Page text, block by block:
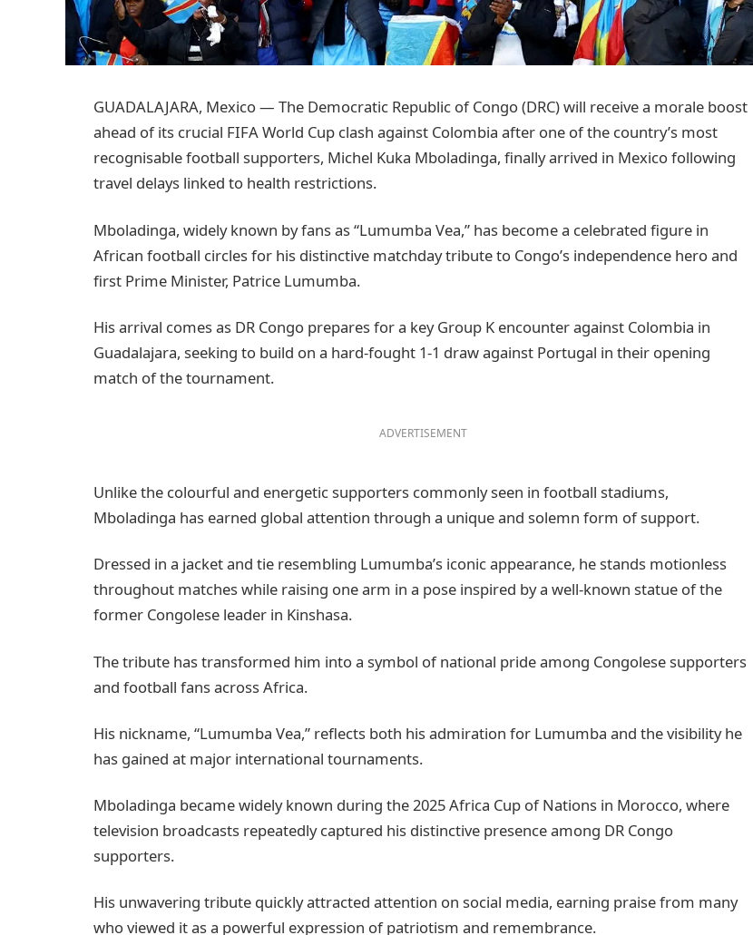
GUADALAJARA, Mexico — The Democratic Republic of Congo (DRC) will receive a morale boost
ahead of its crucial FIFA World Cup clash against Colombia after one of the country’s most
recognisable football supporters, Michel Kuka Mboladinga, finally arrived in Mexico following
travel delays linked to health restrictions.
Mboladinga, widely known by fans as “Lumumba Vea,” has become a celebrated figure in
African football circles for his distinctive matchday tribute to Congo’s independence hero and
first Prime Minister, Patrice Lumumba.
His arrival comes as DR Congo prepares for a key Group K encounter against Colombia in
Guadalajara, seeking to build on a hard-fought 1-1 draw against Portugal in their opening
match of the tournament.
ADVERTISEMENT
Unlike the colourful and energetic supporters commonly seen in football stadiums,
Mboladinga has earned global attention through a unique and solemn form of support.
Dressed in a jacket and tie resembling Lumumba’s iconic appearance, he stands motionless
throughout matches while raising one arm in a pose inspired by a well-known statue of the
former Congolese leader in Kinshasa.
The tribute has transformed him into a symbol of national pride among Congolese supporters
and football fans across Africa.
His nickname, “Lumumba Vea,” reflects both his admiration for Lumumba and the visibility he
has gained at major international tournaments.
Mboladinga became widely known during the 2025 Africa Cup of Nations in Morocco, where
television broadcasts repeatedly captured his distinctive presence among DR Congo
supporters.
His unwavering tribute quickly attracted attention on social media, earning praise from many
who viewed it as a powerful expression of patriotism and remembrance.